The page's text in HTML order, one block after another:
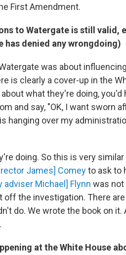
First Amendment.
to Watergate is still valid,
has denied any wrongdoing)
was about
is clearly a cover-up in the
what they're doing, you'd
and say, "OK, I want sworn
hanging over my
doing. So this is very
James] Comeyto ask to
Michael] Flynn was not
the investigation. There
do. We wrote the book on it.
at the White House